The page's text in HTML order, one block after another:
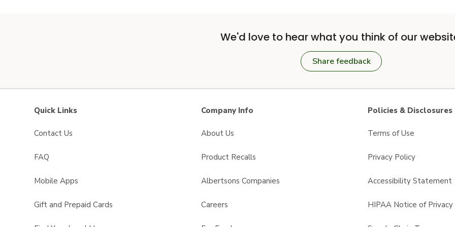
We'd love to hear what you think of our
Share feedback
Quick Links
Contact Us
FAQ
Mobile Apps
Gift and Prepaid Cards
Company Info
About Us
Product Recalls
Albertsons Companies
Careers
Policies & Disclosures
Terms of Use
Privacy Policy
Accessibility Statement
HIPAA Notice of Privacy